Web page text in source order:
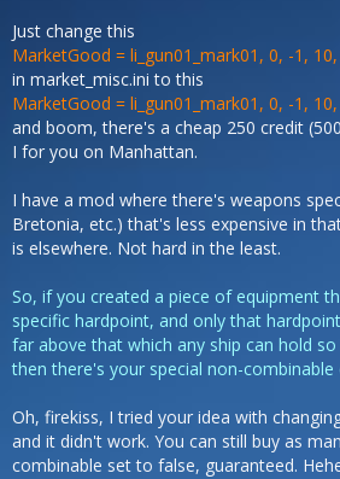
Just change this
MarketGood = li_gun01_mark01, 0, -1, 10,
in market_misc.ini to this
MarketGood = li_gun01_mark01, 0, -1,
and boom, there's a cheap 250 credit
I for you on Manhattan.
I have a mod where there's weapons
Bretonia, etc.) that's less expensive in
is elsewhere. Not hard in the least.
So, if you created a piece of equipment
specific hardpoint, and only that
far above that which any ship can hold
then there's your special non-
Oh, firekiss, I tried your idea with
and it didn't work. You can still buy as
combinable set to false, guaranteed.